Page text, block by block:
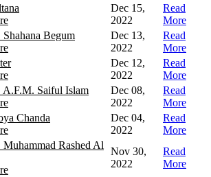
Dec 15,
2022
Read
More
Begum
Dec 13,
2022
Read
More
Dec 12,
2022
Read
More
A.F.M. Saiful Islam
Dec 08,
2022
Read
More
Chanda
Dec 04,
2022
Read
More
Rashed Al
Nov 30,
2022
Read
More